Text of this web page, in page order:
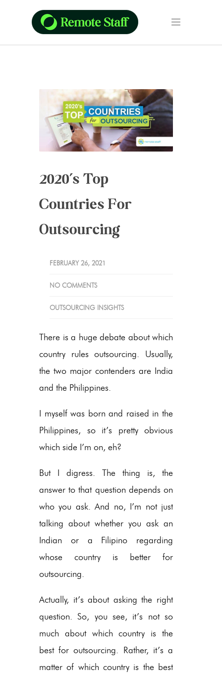
2020’s Top
Countries For
Outsourcing
FEBRUARY 26, 2021
NO COMMENTS
OUTSOURCING INSIGHTS
There is a huge debate about which
country rules outsourcing. Usually,
the two major contenders are India
and the Philippines.
I myself was born and raised in the
Philippines, so it’s pretty obvious
which side I’m on, eh?
But I digress. The thing is, the
answer to that question depends on
who you ask. And no, I’m not just
talking about whether you ask an
Indian or a Filipino regarding
whose country is better for
outsourcing.
Actually, it’s about asking the right
question. So, you see, it’s not so
much about which country is the
best for outsourcing. Rather, it’s a
matter of which country is the best